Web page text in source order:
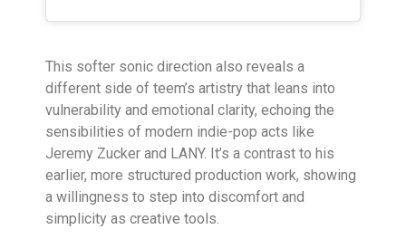
This softer sonic direction also reveals a
different side of teem’s artistry that leans into
vulnerability and emotional clarity, echoing the
sensibilities of modern indie-pop acts like
Jeremy Zucker and LANY. It’s a contrast to his
earlier, more structured production work, showing
a willingness to step into discomfort and
simplicity as creative tools.